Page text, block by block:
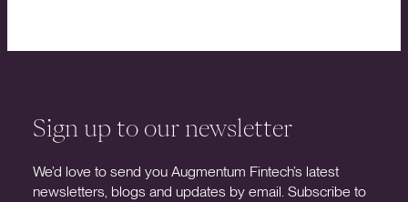
Sign up to our newsletter
We’d love to send you Augmentum Fintech’s latest
newsletters, blogs and updates by email. Subscribe to